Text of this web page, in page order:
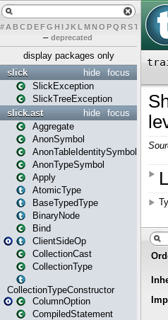
# A BCDEFG H IJK L MN O PQ RST U W
– deprecated
display packages only
focus
hide
slick
SlickException
SlickTreeException
focus
hide
slick.ast
Aggregate
AnonSymbol
AnonTableIdentitySymbol
AnonTypeSymbol
Apply
AtomicType
BaseTypedType
BinaryNode
Bind
ClientSideOp
CollectionCast
CollectionType
CollectionTypeConstructor
ColumnOption
CompiledStatement